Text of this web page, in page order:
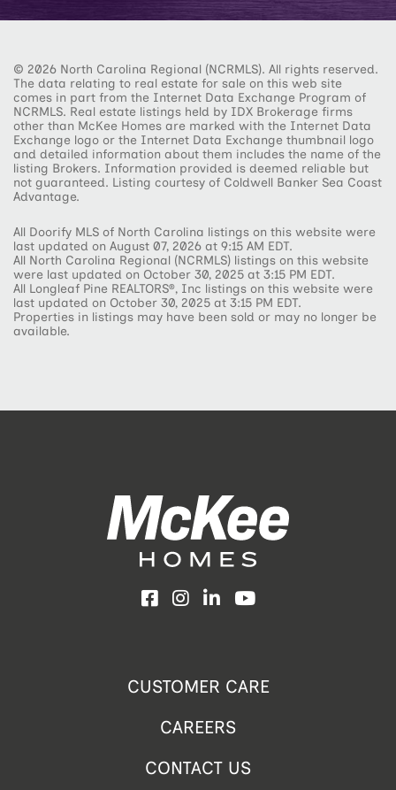
© 2026 North Carolina Regional (NCRMLS). All rights reserved.
The data relating to real estate for sale on this web site
comes in part from the Internet Data Exchange Program of
NCRMLS. Real estate listings held by IDX Brokerage firms
other than McKee Homes are marked with the Internet Data
Exchange logo or the Internet Data Exchange thumbnail logo
and detailed information about them includes the name of the
listing Brokers. Information provided is deemed reliable but
not guaranteed. Listing courtesy of Coldwell Banker Sea Coast
Advantage.
All Doorify MLS of North Carolina listings on this website were
last updated on August 07, 2026 at 9:15 AM EDT.
All North Carolina Regional (NCRMLS) listings on this website
were last updated on October 30, 2025 at 3:15 PM EDT.
All Longleaf Pine REALTORS®, Inc listings on this website were
last updated on October 30, 2025 at 3:15 PM EDT.
Properties in listings may have been sold or may no longer be
available.
Facebook
Instagram
LinkedInYouTube
CUSTOMER CARE
CAREERS
CONTACT US